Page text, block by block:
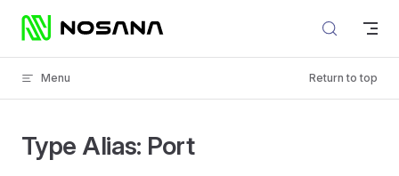
Skip to content
Menu Return to top
Type Alias: Port